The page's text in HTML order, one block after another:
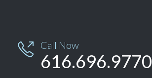
 Call Now
616.696.9770